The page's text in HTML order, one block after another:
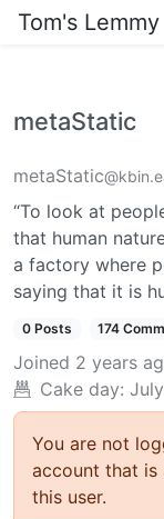
Tom's Lemmy
metaStatic
metaStatic
“To look at
that human
a factory where
saying that it is
0 Posts 174
Joined 2 years
Cake day:
You are not
account that is
this user.